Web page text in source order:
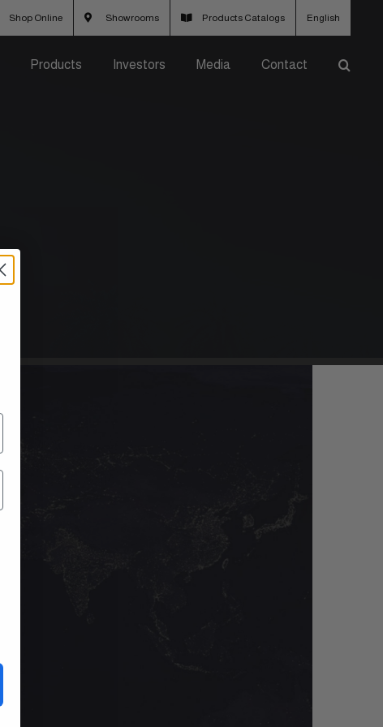
Shop Online Showrooms Products Catalogs English
Products Investors Media Contact